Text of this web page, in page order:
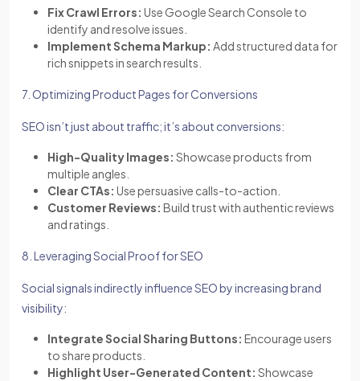
Fix Crawl Errors: Use Google Search Console to
identify and resolve issues.
Implement Schema Markup: Add structured data for
rich snippets in search results.
7. Optimizing Product Pages for Conversions
SEO isn’t just about traffic; it’s about conversions:
High-Quality Images: Showcase products from
multiple angles.
Clear CTAs: Use persuasive calls-to-action.
Customer Reviews: Build trust with authentic reviews
and ratings.
8. Leveraging Social Proof for SEO
Social signals indirectly influence SEO by increasing brand
visibility:
Integrate Social Sharing Buttons: Encourage users
to share products.
Highlight User-Generated Content: Showcase